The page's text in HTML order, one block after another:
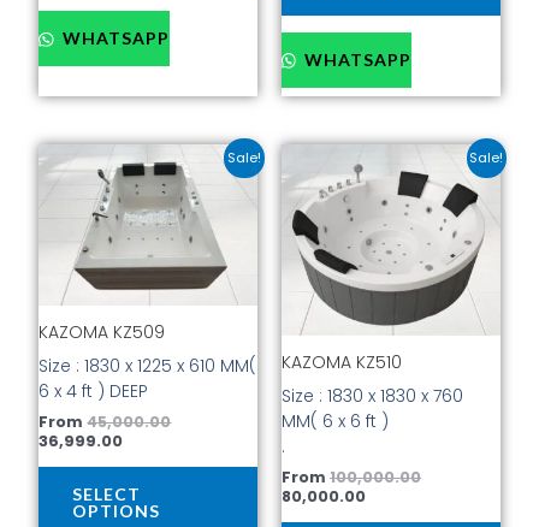
WHATSAPP
WHATSAPP
Sale!
KAZOMA KZ509
Size : 1830 x 1225 x 610 MM(
6 x 4 ft ) DEEP
From45,000.00
Original
price
was:
₹45,000.00.
36,999.00
Current
price
is:
₹36,999.00.
SELECT
OPTIONS
This
product
has
multiple
variants.
options
chosen
the
product
page
Sale!
KAZOMA KZ510
Size : 1830 x 1830 x 760
MM( 6 x 6 ft )
.
From 100,000.00
Original
price
was:
₹100,000.00.
80,000.00
price
is:
₹80,000.00.
This
may